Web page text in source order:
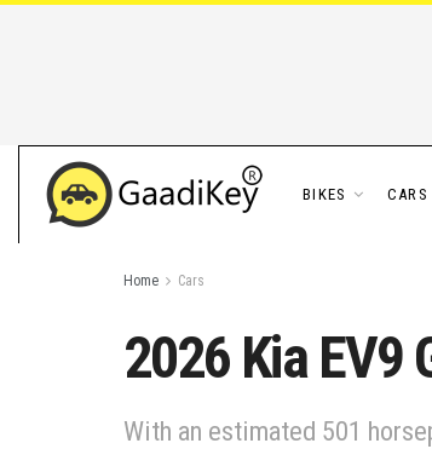
BIKES CARS
Home Cars
2026 Kia EV9
With an estimated 501